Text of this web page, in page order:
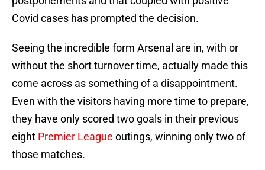
Covid cases has prompted the decision.
Seeing the incredible form Arsenal are in, with or
without the short turnover time, actually made this
come across as something of a disappointment.
Even with the visitors having more time to prepare,
they have only scored two goals in their previous
eight Premier League outings, winning only two of
those matches.